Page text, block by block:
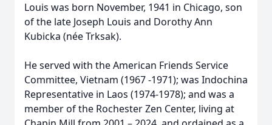
Louis was born November, 1941 in Chicago, son
of the late Joseph Louis and Dorothy Ann
Kubicka (née Trksak).
He served with the American Friends Service
Committee, Vietnam (1967 -1971); was Indochina
Representative in Laos (1974-1978); and was a
member of the Rochester Zen Center, living at